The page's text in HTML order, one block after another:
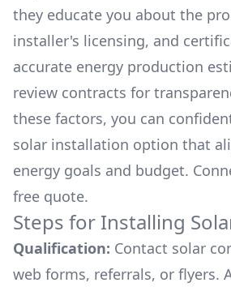
they educate you about the
installer's licensing, and
accurate energy production
review contracts for
these factors, you can
solar installation option that
energy goals and budget.
free quote.
Steps for Installing
Qualification: Contact solar
web forms, referrals, or flyers.